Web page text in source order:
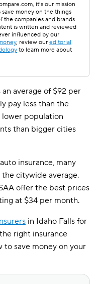
it’s our mission
money on the things
the companies and brands
is written and reviewed
influenced by our
, review our editorial
to learn more about
average of $92 per
pay less than the
lower population
than bigger cities
insurance, many
citywide average.
offer the best prices
at $34 per month.
in Idaho Falls for
right insurance
to save money on your